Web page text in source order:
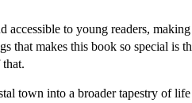
accessible to young readers,
that makes this book so special is
town into a broader tapestry of